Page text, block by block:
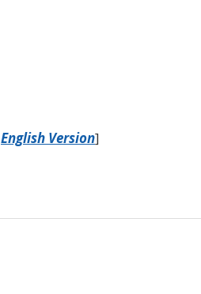
English Version]